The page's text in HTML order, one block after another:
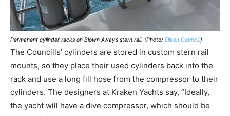
Permanent cylinder racks on Blown Away’s stern rail. (Photo/Eileen Councill)
The Councills’ cylinders are stored in custom stern rail
mounts, so they place their used cylinders back into the
rack and use a long fill hose from the compressor to their
cylinders. The designers at Kraken Yachts say, “Ideally,
the yacht will have a dive compressor, which should be